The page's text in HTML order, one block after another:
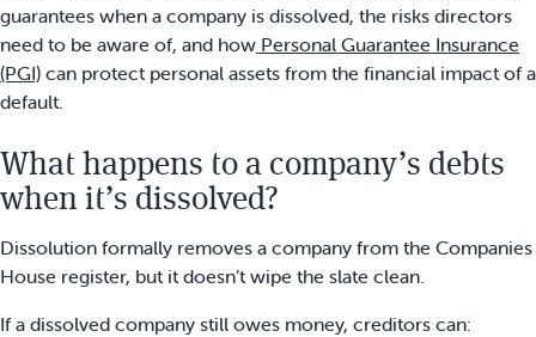
guarantees when a company is dissolved, the risks directors
need to be aware of, and how Personal Guarantee Insurance
(PGI) can protect personal assets from the financial impact of a
default.
What happens to a company’s debts
when it’s dissolved?
Dissolution formally removes a company from the Companies
House register, but it doesn’t wipe the slate clean.
If a dissolved company still owes money, creditors can: